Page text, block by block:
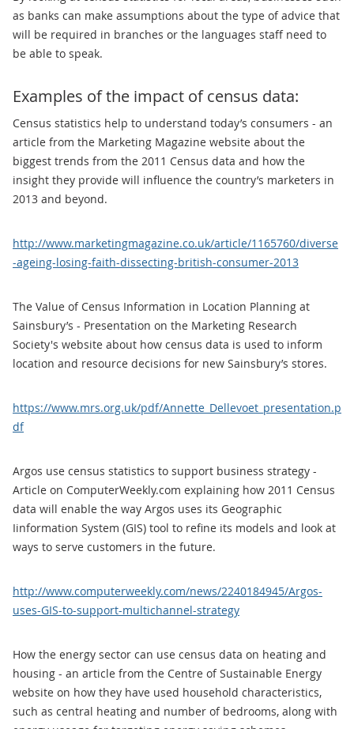
as banks can make assumptions about the type of advice that
will be required in branches or the languages staff need to
be able to speak.
Examples of the impact of census data:
Census statistics help to understand today’s consumers - an
article from the Marketing Magazine website about the
biggest trends from the 2011 Census data and how the
insight they provide will influence the country’s marketers in
2013 and beyond.
http://www.marketingmagazine.co.uk/article/1165760/diverse
-ageing-losing-faith-dissecting-british-consumer-2013
The Value of Census Information in Location Planning at
Sainsbury’s - Presentation on the Marketing Research
Society's website about how census data is used to inform
location and resource decisions for new Sainsbury’s stores.
https://www.mrs.org.uk/pdf/Annette_Dellevoet_presentation.p
df
Argos use census statistics to support business strategy -
Article on ComputerWeekly.com explaining how 2011 Census
data will enable the way Argos uses its Geographic
Iinformation System (GIS) tool to refine its models and look at
ways to serve customers in the future.
http://www.computerweekly.com/news/2240184945/Argos-
uses-GIS-to-support-multichannel-strategy
How the energy sector can use census data on heating and
housing - an article from the Centre of Sustainable Energy
website on how they have used household characteristics,
such as central heating and number of bedrooms, along with